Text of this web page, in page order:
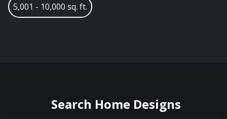
5,001 - 10,000 sq. ft.
Search Home Designs